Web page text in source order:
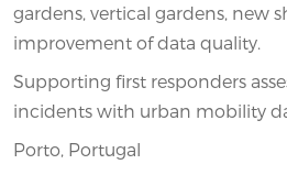
gardens, vertical gardens, new
improvement of data quality.
Supporting first responders
incidents with urban mobility
Porto, Portugal